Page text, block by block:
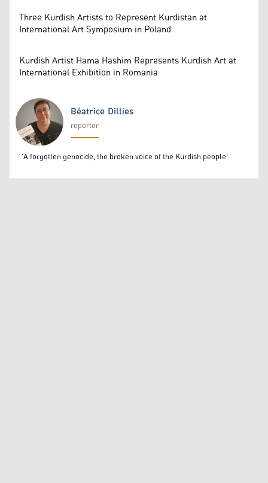
Three Kurdish Artists to Represent Kurdistan at
International Art Symposium in Poland
Kurdish Artist Hama Hashim Represents Kurdish Art at
International Exhibition in Romania
Béatrice Dillies
Béatrice Dillies
reporter
'A forgotten genocide, the broken voice of the Kurdish people'